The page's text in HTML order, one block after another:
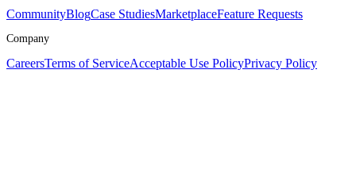
CommunityBlogCase StudiesMarketplaceFeature Requests
Company
CareersTerms of ServiceAcceptable Use PolicyPrivacy Policy